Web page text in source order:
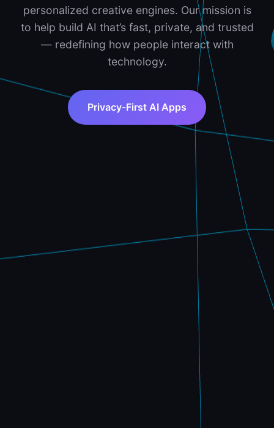
personalized creative engines. Our mission is
to help build AI that’s fast, private, and trusted
— redefining how people interact with
technology.
Privacy-First AI Apps